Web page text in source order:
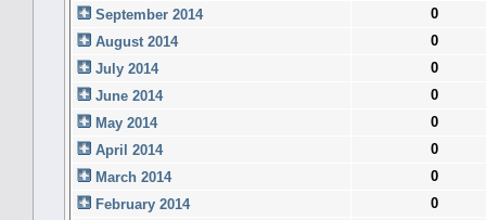
September 2014
0
August 2014
0
July 2014
0
June 2014
0
May 2014
0
April 2014
0
March 2014
0
February 2014
0